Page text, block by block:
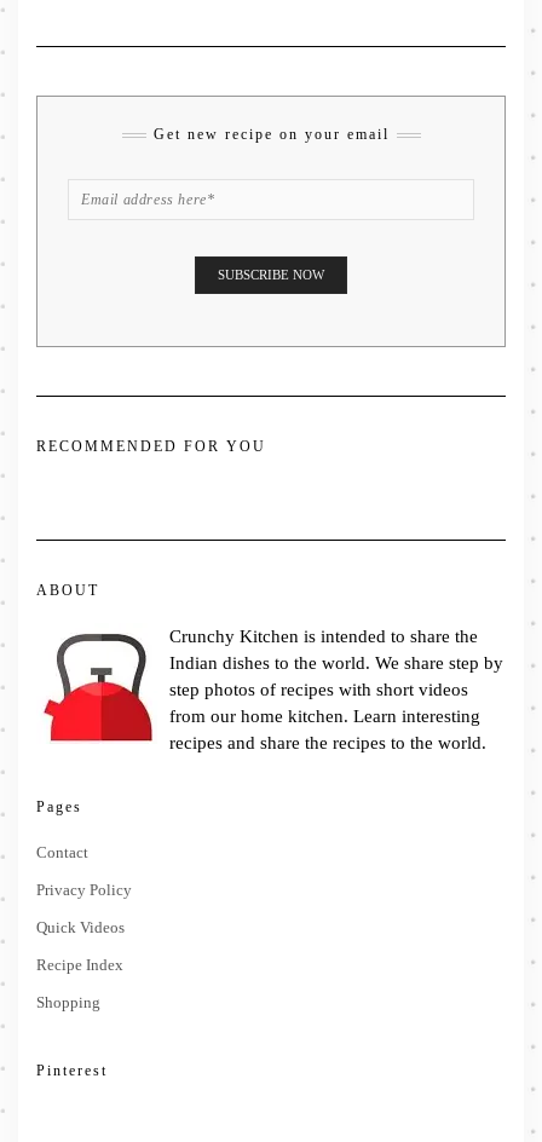
Get new recipe on your email
RECOMMENDED FOR YOU
ABOUT
Crunchy Kitchen is intended to share the
Indian dishes to the world. We share step by
step photos of recipes with short videos
from our home kitchen. Learn interesting
recipes and share the recipes to the world.
Pages
Contact
Privacy Policy
Quick Videos
Recipe Index
Shopping
Pinterest